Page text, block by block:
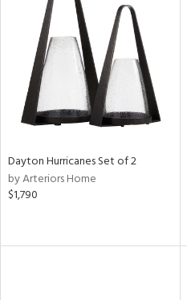
Dayton Hurricanes Set of 2
by Arteriors Home
$1,790